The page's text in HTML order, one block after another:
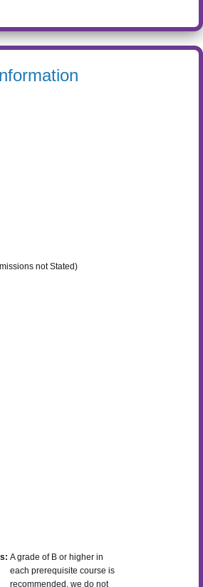
not Stated)
A grade of B or higher in
each prerequisite course is
recommended, we do not